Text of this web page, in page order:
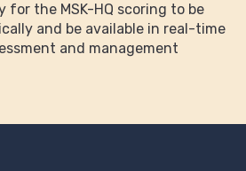
for the MSK-HQ scoring to be
and be available in real-time
and management